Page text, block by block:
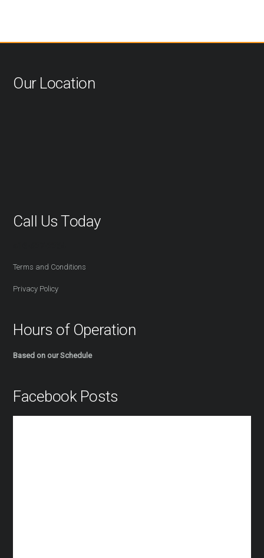
Our Location
Call Us Today
Terms and Conditions
Privacy Policy
Hours of Operation
Based on our Schedule
Facebook Posts